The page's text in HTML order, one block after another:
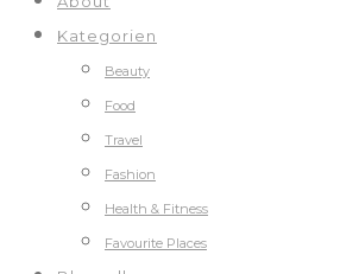
Kategorien
Beauty
Food
Travel
Fashion
Health & Fitness
Favourite Places